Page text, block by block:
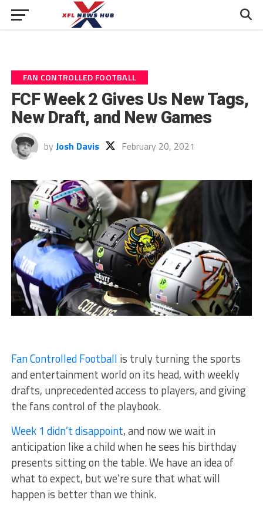
FAN CONTROLLED FOOTBALL
FCF Week 2 Gives Us New Tags,
New Draft, and New Games
by Josh Davis February 20, 2021
Fan Controlled Football is truly turning the sports
and entertainment world on its head, with weekly
drafts, unprecedented access to players, and giving
the fans control of the playbook.
Week 1 didn’t disappoint, and now we wait in
anticipation like a child when he sees his birthday
presents sitting on the table. We have an idea of
what to expect, but we’re sure that what will
happen is better than we think.